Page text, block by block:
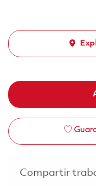
Compartir